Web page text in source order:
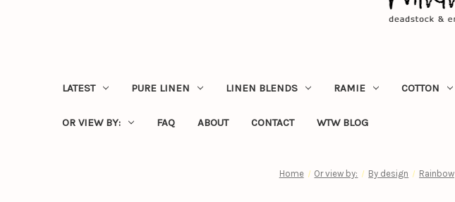
LATEST PURE LINEN LINEN BLENDS RAMIE COTTON
OR VIEW BY: FAQ ABOUT CONTACT WTW BLOG
Home Or view by: By design Rainbow